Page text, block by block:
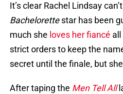
It’s clear Rachel Lindsay
Bachelorettestar has been
much she loves her fiancé all
strict orders to keep the
secret until the finale, but
After taping the Men Tell All